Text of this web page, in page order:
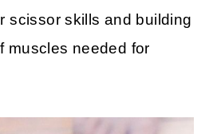
scissor skills and building
muscles needed for